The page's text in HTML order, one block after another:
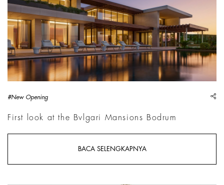
#New Opening
First look at the Bvlgari Mansions Bodrum
BACA SELENGKAPNYA